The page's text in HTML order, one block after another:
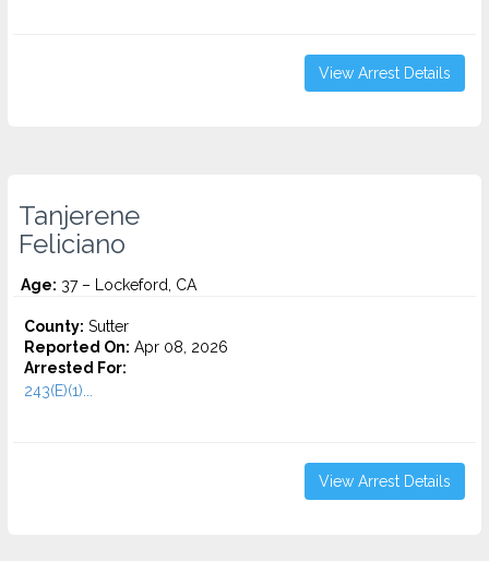
View Arrest Details
Tanjerene
Feliciano
Age: 37 – Lockeford, CA
County: Sutter
Reported On: Apr 08, 2026
Arrested For:
243(E)(1)...
View Arrest Details